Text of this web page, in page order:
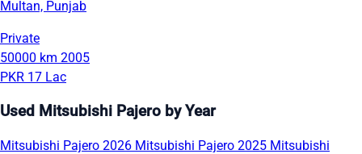
Multan, Punjab
Private
50000 km 2005
PKR 17 Lac
Used Mitsubishi Pajero by Year
Mitsubishi Pajero 2026 Mitsubishi Pajero 2025 Mitsubishi